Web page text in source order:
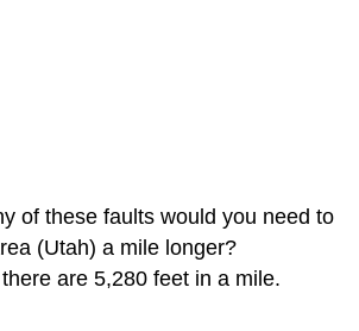
of these faults would you need to
(Utah) a mile longer?
are 5,280 feet in a mile.